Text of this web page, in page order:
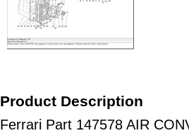
Product Description
Ferrari Part 147578 AIR